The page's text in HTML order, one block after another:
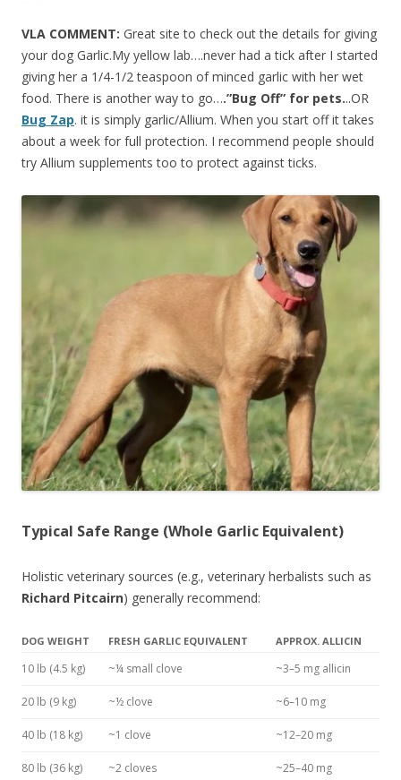
VLA COMMENT: Great site to check out the details for giving
your dog Garlic.My yellow lab….never had a tick after I started
giving her a 1/4-1/2 teaspoon of minced garlic with her wet
food. There is another way to go….”Bug Off” for pets...OR
Bug Zap. it is simply garlic/Allium. When you start off it takes
about a week for full protection. I recommend people should
try Allium supplements too to protect against ticks.
Typical Safe Range (Whole Garlic Equivalent)
Holistic veterinary sources (e.g., veterinary herbalists such as
Richard Pitcairn) generally recommend:
DOG WEIGHT FRESH GARLIC EQUIVALENT APPROX. ALLICIN
10 lb (4.5 kg) ~¼ small clove ~3–5 mg allicin
20 lb (9 kg) ~½ clove ~6–10 mg
40 lb (18 kg) ~1 clove ~12–20 mg
80 lb (36 kg) ~2 cloves ~25–40 mg